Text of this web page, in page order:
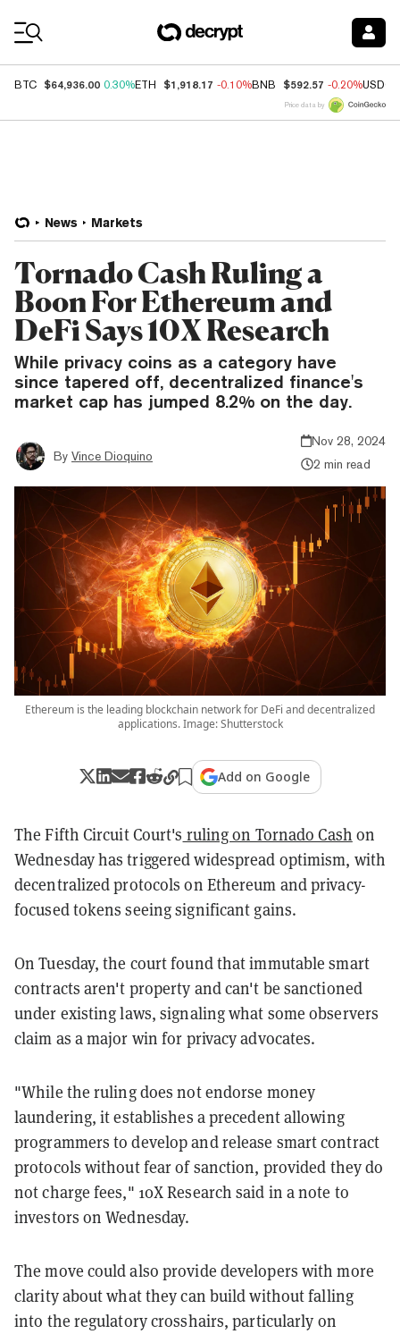
BTC $64,936.00 0.30%ETH $1,918.17 -0.10%BNB $592.57 -0.20%USDC
Price data by
News Markets
Tornado Cash Ruling a
Boon For Ethereum and
DeFi Says 10X Research
While privacy coins as a category have
since tapered off, decentralized finance's
market cap has jumped 8.2% on the day.
By Vince Dioquino
Nov 28, 2024
2 min read
Ethereum is the leading blockchain network for DeFi and decentralized
applications. Image: Shutterstock
Add on Google
The Fifth Circuit Court's ruling on Tornado Cash on
Wednesday has triggered widespread optimism, with
decentralized protocols on Ethereum and privacy-
focused tokens seeing significant gains.
On Tuesday, the court found that immutable smart
contracts aren't property and can't be sanctioned
under existing laws, signaling what some observers
claim as a major win for privacy advocates.
"While the ruling does not endorse money
laundering, it establishes a precedent allowing
programmers to develop and release smart contract
protocols without fear of sanction, provided they do
not charge fees," 10X Research said in a note to
investors on Wednesday.
The move could also provide developers with more
clarity about what they can build without falling
into the regulatory crosshairs, particularly on